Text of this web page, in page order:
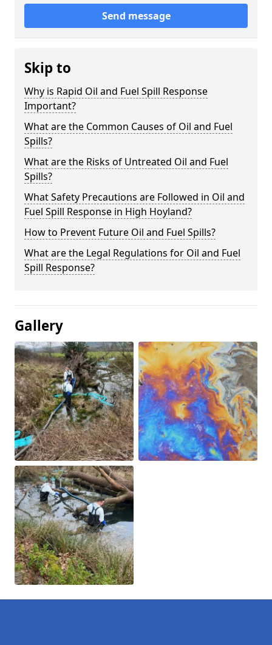
Send message
Skip to
Why is Rapid Oil and Fuel Spill Response
Important?
What are the Common Causes of Oil and Fuel
Spills?
What are the Risks of Untreated Oil and Fuel
Spills?
What Safety Precautions are Followed in Oil and
Fuel Spill Response in High Hoyland?
How to Prevent Future Oil and Fuel Spills?
What are the Legal Regulations for Oil and Fuel
Spill Response?
Gallery